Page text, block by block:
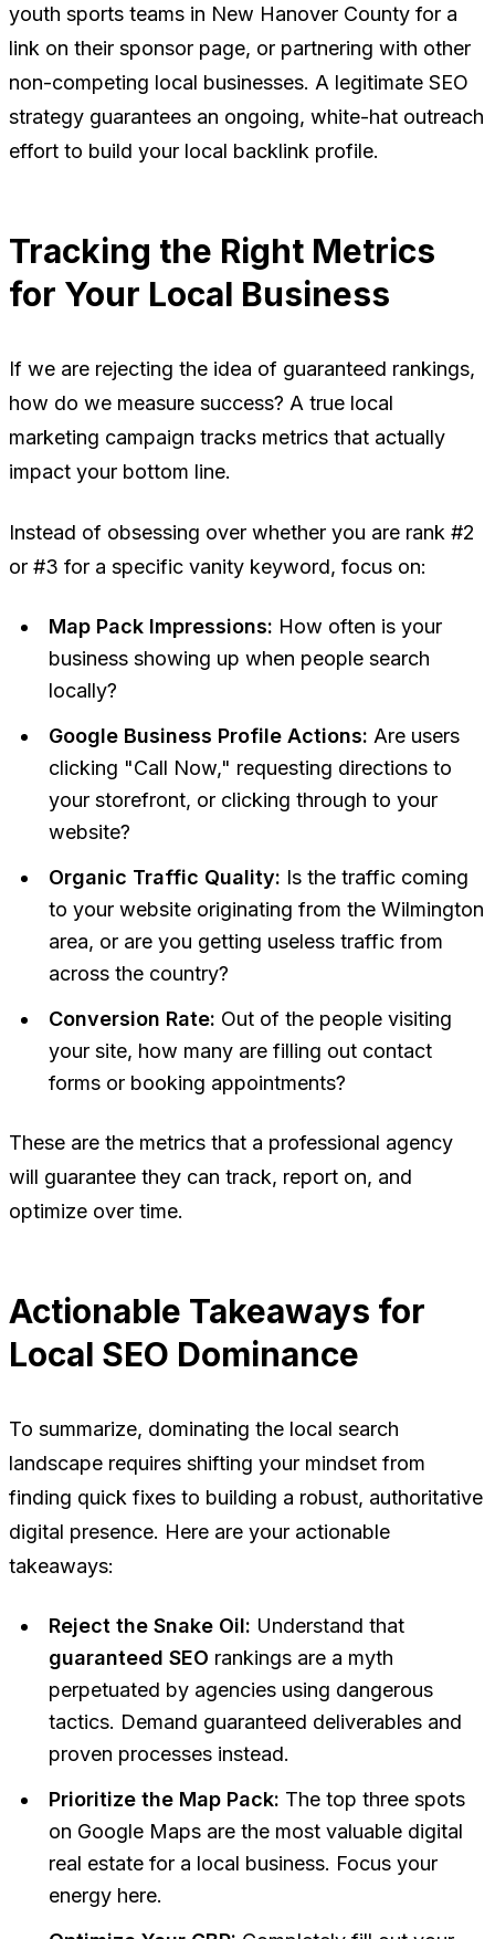
youth sports teams in New Hanover County for a
link on their sponsor page, or partnering with other
non-competing local businesses. A legitimate SEO
strategy guarantees an ongoing, white-hat outreach
effort to build your local backlink profile.
Tracking the Right Metrics
for Your Local Business
If we are rejecting the idea of guaranteed rankings,
how do we measure success? A true local
marketing campaign tracks metrics that actually
impact your bottom line.
Instead of obsessing over whether you are rank #2
or #3 for a specific vanity keyword, focus on:
Map Pack Impressions: How often is your
business showing up when people search
locally?
Google Business Profile Actions: Are users
clicking "Call Now," requesting directions to
your storefront, or clicking through to your
website?
Organic Traffic Quality: Is the traffic coming
to your website originating from the Wilmington
area, or are you getting useless traffic from
across the country?
Conversion Rate: Out of the people visiting
your site, how many are filling out contact
forms or booking appointments?
These are the metrics that a professional agency
will guarantee they can track, report on, and
optimize over time.
Actionable Takeaways for
Local SEO Dominance
To summarize, dominating the local search
landscape requires shifting your mindset from
finding quick fixes to building a robust, authoritative
digital presence. Here are your actionable
takeaways:
Reject the Snake Oil: Understand that
guaranteed SEO rankings are a myth
perpetuated by agencies using dangerous
tactics. Demand guaranteed deliverables and
proven processes instead.
Prioritize the Map Pack: The top three spots
on Google Maps are the most valuable digital
real estate for a local business. Focus your
energy here.